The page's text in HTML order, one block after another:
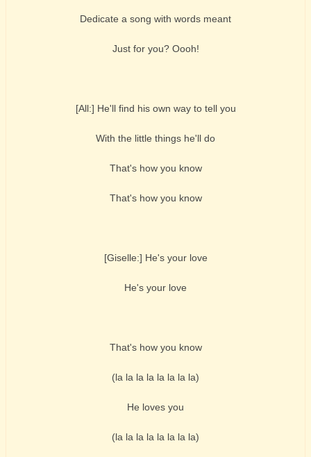
Dedicate a song with words meant
Just for you? Oooh!
[All:] He'll find his own way to tell you
With the little things he'll do
That's how you know
That's how you know
[Giselle:] He's your love
He's your love
That's how you know
(la la la la la la la la)
He loves you
(la la la la la la la la)